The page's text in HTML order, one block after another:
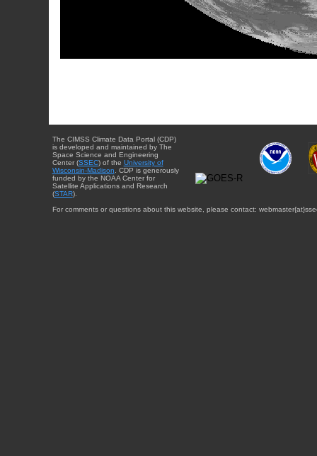
The CIMSS Climate Data Portal (CDP)
is developed and maintained by The
Space Science and Engineering
Center (SSEC) of the University of
Wisconsin-Madison . CDP is generously
funded by the NOAA Center for
Satellite Applications and Research
(STAR).
For comments or questions about this website, please contact: